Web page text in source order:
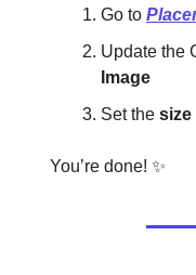
Go to
Update the
Image
Set the size
You’re done! ✨